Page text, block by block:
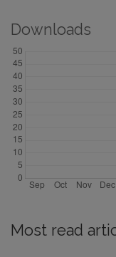
Downloads
Most read